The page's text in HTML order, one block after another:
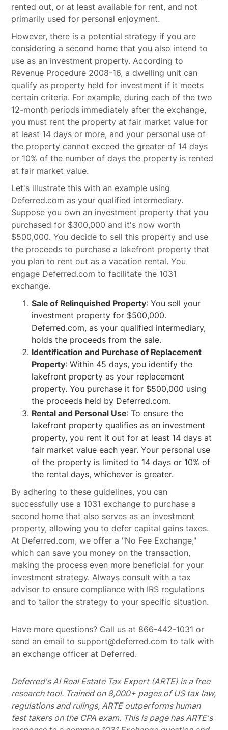
rented out, or at least available for rent, and not
primarily used for personal enjoyment.
However, there is a potential strategy if you are
considering a second home that you also intend to
use as an investment property. According to
Revenue Procedure 2008-16, a dwelling unit can
qualify as property held for investment if it meets
certain criteria. For example, during each of the two
12-month periods immediately after the exchange,
you must rent the property at fair market value for
at least 14 days or more, and your personal use of
the property cannot exceed the greater of 14 days
or 10% of the number of days the property is rented
at fair market value.
Let's illustrate this with an example using
Deferred.com as your qualified intermediary.
Suppose you own an investment property that you
purchased for $300,000 and it's now worth
$500,000. You decide to sell this property and use
the proceeds to purchase a lakefront property that
you plan to rent out as a vacation rental. You
engage Deferred.com to facilitate the 1031
exchange.
Sale of Relinquished Property: You sell your
investment property for $500,000.
Deferred.com, as your qualified intermediary,
holds the proceeds from the sale.
Identification and Purchase of Replacement
Property: Within 45 days, you identify the
lakefront property as your replacement
property. You purchase it for $500,000 using
the proceeds held by Deferred.com.
Rental and Personal Use: To ensure the
lakefront property qualifies as an investment
property, you rent it out for at least 14 days at
fair market value each year. Your personal use
of the property is limited to 14 days or 10% of
the rental days, whichever is greater.
By adhering to these guidelines, you can
successfully use a 1031 exchange to purchase a
second home that also serves as an investment
property, allowing you to defer capital gains taxes.
At Deferred.com, we offer a "No Fee Exchange,"
which can save you money on the transaction,
making the process even more beneficial for your
investment strategy. Always consult with a tax
advisor to ensure compliance with IRS regulations
and to tailor the strategy to your specific situation.
Have more questions? Call us at 866-442-1031 or
send an email to support@deferred.com to talk with
an exchange officer at Deferred.
Deferred's AI Real Estate Tax Expert (ARTE) is a free
research tool. Trained on 8,000+ pages of US tax law,
regulations and rulings, ARTE outperforms human
test takers on the CPA exam. This is page has ARTE's